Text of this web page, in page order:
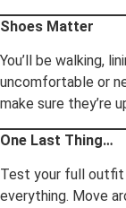
Shoes Matter
You’ll be walking,
uncomfortable or
make sure they’re
One Last Thing…
Test your full outfit
everything. Move